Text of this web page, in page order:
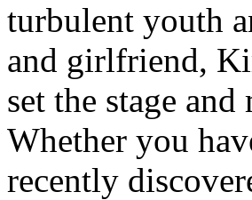
turbulent youth
and girlfriend,
set the stage
Whether you
recently